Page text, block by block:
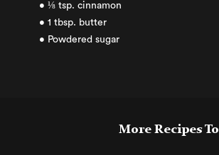
• ⅛ tsp. cinnamon
• 1 tbsp. butter
• Powdered sugar
More Recipes